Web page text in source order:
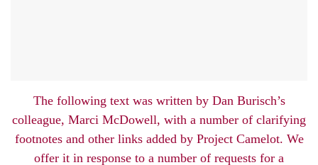
The following text was written by Dan Burisch’s
colleague, Marci McDowell, with a number of clarifying
footnotes and other links added by Project Camelot. We
offer it in response to a number of requests for a